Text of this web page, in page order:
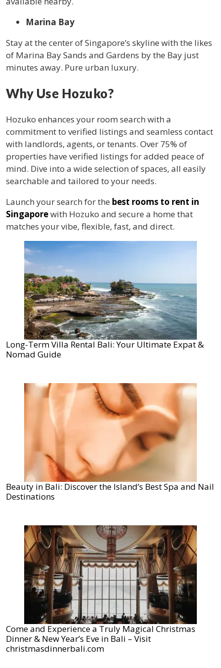
Marina Bay
Stay at the center of Singapore’s skyline with the likes
of Marina Bay Sands and Gardens by the Bay just
minutes away. Pure urban luxury.
Why Use Hozuko?
Hozuko enhances your room search with a
commitment to verified listings and seamless contact
with landlords, agents, or tenants. Over 75% of
properties have verified listings for added peace of
mind. Dive into a wide selection of spaces, all easily
searchable and tailored to your needs.
Launch your search for the best rooms to rent in
Singaporewith Hozuko and secure a home that
matches your vibe, flexible, fast, and direct.
Long-Term Villa Rental Bali: Your Ultimate Expat &
Nomad Guide
Beauty in Bali: Discover the Island’s Best Spa and Nail
Destinations
Come and Experience a Truly Magical Christmas
Dinner & New Year’s Eve in Bali – Visit
christmasdinnerbali.com